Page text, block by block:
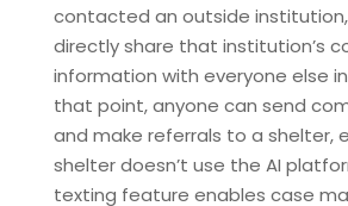
contacted an outside
directly share that institution’s
information with everyone else
that point, anyone can send
and make referrals to a shelter,
shelter doesn’t use the AI
texting feature enables case